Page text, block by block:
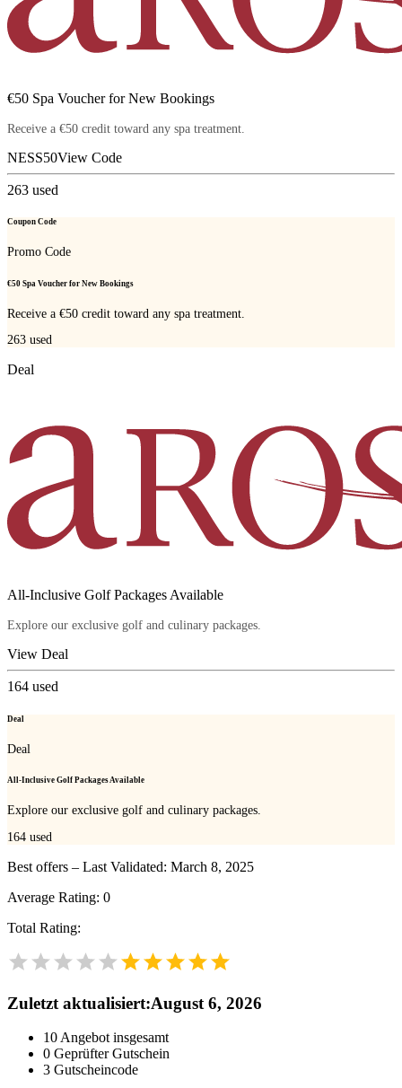
€50 Spa Voucher for New Bookings
Receive a €50 credit toward any spa treatment.
NESS50View Code
263 used
Coupon Code
Promo Code
€50 Spa Voucher for New Bookings
Receive a €50 credit toward any spa treatment.
263 used
Deal
All-Inclusive Golf Packages Available
Explore our exclusive golf and culinary packages.
View Deal
164 used
Deal
Deal
All-Inclusive Golf Packages Available
Explore our exclusive golf and culinary packages.
164 used
Best offers – Last Validated: March 8, 2025
Average Rating: 0
Total Rating:
Zuletzt aktualisiert:August 6, 2026
10 Angebot insgesamt
0 Geprüfter Gutschein
3 Gutscheincode